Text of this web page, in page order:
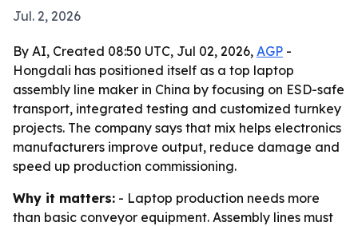
Jul. 2, 2026
By AI, Created 08:50 UTC, Jul 02, 2026, AGP -
Hongdali has positioned itself as a top laptop
assembly line maker in China by focusing on ESD-safe
transport, integrated testing and customized turnkey
projects. The company says that mix helps electronics
manufacturers improve output, reduce damage and
speed up production commissioning.
Why it matters: - Laptop production needs more
than basic conveyor equipment. Assembly lines must